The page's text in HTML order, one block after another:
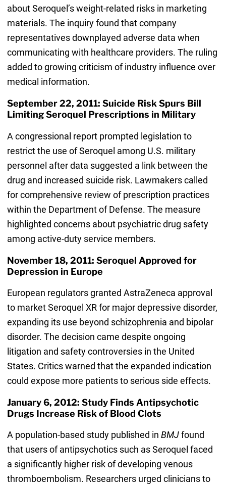
about Seroquel’s weight-related risks in marketing
materials. The inquiry found that company
representatives downplayed adverse data when
communicating with healthcare providers. The ruling
added to growing criticism of industry influence over
medical information.
September 22, 2011: Suicide Risk Spurs Bill
Limiting Seroquel Prescriptions in Military
A congressional report prompted legislation to
restrict the use of Seroquel among U.S. military
personnel after data suggested a link between the
drug and increased suicide risk. Lawmakers called
for comprehensive review of prescription practices
within the Department of Defense. The measure
highlighted concerns about psychiatric drug safety
among active-duty service members.
November 18, 2011: Seroquel Approved for
Depression in Europe
European regulators granted AstraZeneca approval
to market Seroquel XR for major depressive disorder,
expanding its use beyond schizophrenia and bipolar
disorder. The decision came despite ongoing
litigation and safety controversies in the United
States. Critics warned that the expanded indication
could expose more patients to serious side effects.
January 6, 2012: Study Finds Antipsychotic
Drugs Increase Risk of Blood Clots
A population-based study published in BMJfound
that users of antipsychotics such as Seroquel faced
a significantly higher risk of developing venous
thromboembolism. Researchers urged clinicians to